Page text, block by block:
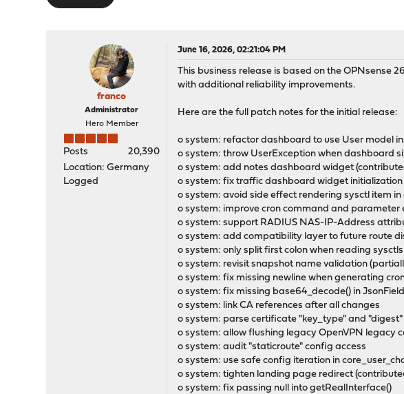
franco
Administrator
Hero Member
Posts
20,390
Location: Germany
Logged
June 16, 2026, 02:21:04 PM
This business release is based on the OPNsense
with additional reliability improvements.
Here are the full patch notes for the initial release:
o system: refactor dashboard to use User model
o system: throw UserException when dashboard
o system: add notes dashboard widget
o system: fix traffic dashboard widget
o system: avoid side effect rendering sysctl item
o system: improve cron command and parameter
o system: support RADIUS NAS-IP-Address
o system: add compatibility layer to future route
o system: only split first colon when reading sysctls
o system: revisit snapshot name validation
o system: fix missing newline when generating
o system: fix missing base64_decode() in
o system: link CA references after all changes
o system: parse certificate "key_type" and "digest"
o system: allow flushing legacy OpenVPN legacy
o system: audit "staticroute" config access
o system: use safe config iteration in
o system: tighten landing page redirect
o system: fix passing null into getRealInterface()